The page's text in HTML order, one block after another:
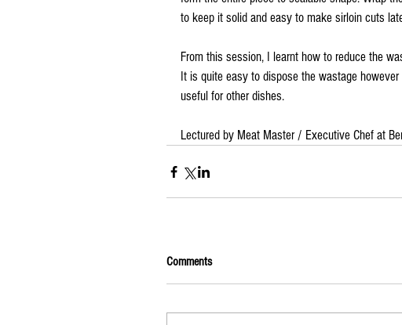
to keep it solid and easy to make sirloin cuts
From this session, I learnt how to reduce the
It is quite easy to dispose the wastage
useful for other dishes.
Lectured by Meat Master / Executive Chef at
Comments